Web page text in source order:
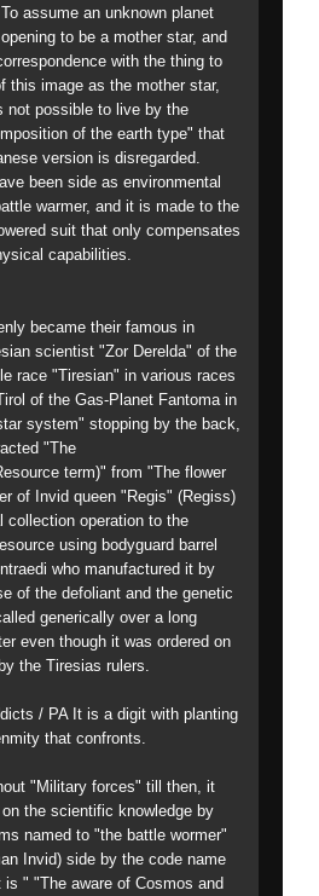
assume an unknown planet
to be a mother star, and
with the thing to
this image as the mother star,
not possible to live by the
of the earth type" that
version is disregarded.
been side as environmental
warmer, and it is made to the
suit that only compensates
capabilities.
became their famous in
scientist "Zor Derelda" of the
race "Tiresian" in various races
of the Gas-Planet Fantoma in
system" stopping by the back,
"The
term)" from "The flower
of Invid queen "Regis" (Regiss)
collection operation to the
using bodyguard barrel
who manufactured it by
of the defoliant and the genetic
generically over a long
even though it was ordered on
the Tiresias rulers.
/ PA It is a digit with planting
that confronts.
"Military forces" till then, it
the scientific knowledge by
named to "the battle wormer"
Invid) side by the code name
" "The aware of Cosmos and